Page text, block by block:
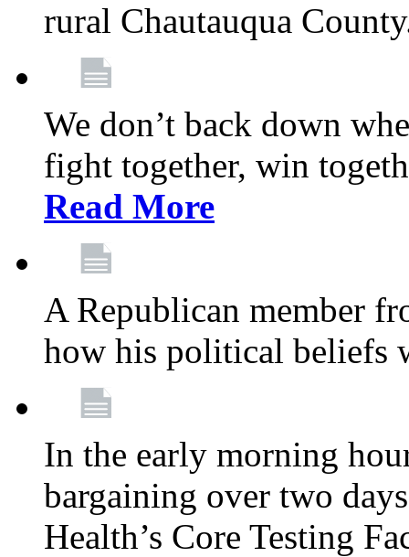
rural Chautauqua
We don’t back down
fight together, win
Read More
A Republican member
how his political beliefs
In the early morning
bargaining over two
Health’s Core Testing